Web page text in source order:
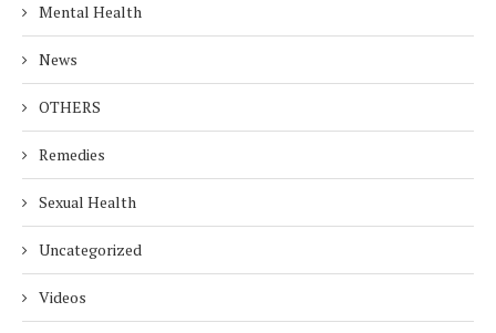
Mental Health
News
OTHERS
Remedies
Sexual Health
Uncategorized
Videos